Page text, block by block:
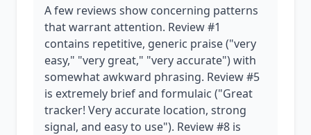
A few reviews show concerning patterns
that warrant attention. Review #1
contains repetitive, generic praise ("very
easy," "very great," "very accurate") with
somewhat awkward phrasing. Review #5
is extremely brief and formulaic ("Great
tracker! Very accurate location, strong
signal, and easy to use"). Review #8 is